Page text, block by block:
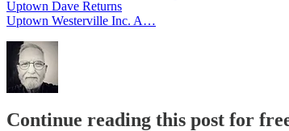
Uptown Dave Returns
Uptown Westerville Inc. A…
Continue reading this post for